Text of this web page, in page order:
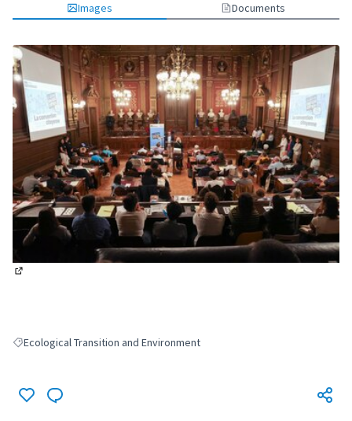
Images Documents
Filter results for: Ecological Transition and Environment
Ecological Transition and Environment